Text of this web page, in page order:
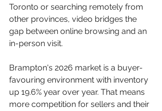
Toronto or searching remotely from
other provinces, video bridges the
gap between online browsing and an
in-person visit.
Brampton's 2026 market is a buyer-
favouring environment with inventory
up 19.6% year over year. That means
more competition for sellers and their